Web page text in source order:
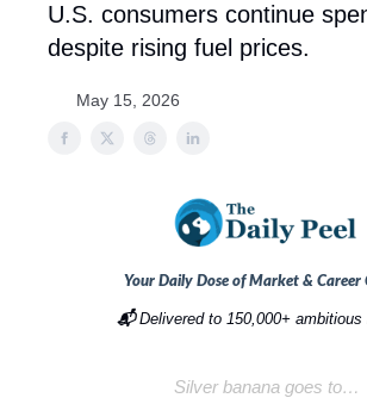
U.S. consumers continue
despite rising fuel prices.
May 15, 2026
Your Daily Dose of Market & Career
📬Delivered to 150,000+ ambitious
Silver banana goes to…